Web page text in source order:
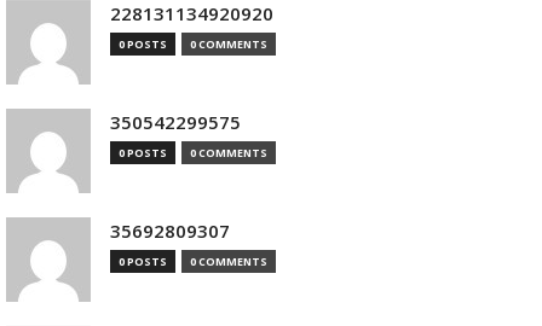
228131134920920
0 POSTS 0 COMMENTS
350542299575
0 POSTS 0 COMMENTS
35692809307
0 POSTS 0 COMMENTS